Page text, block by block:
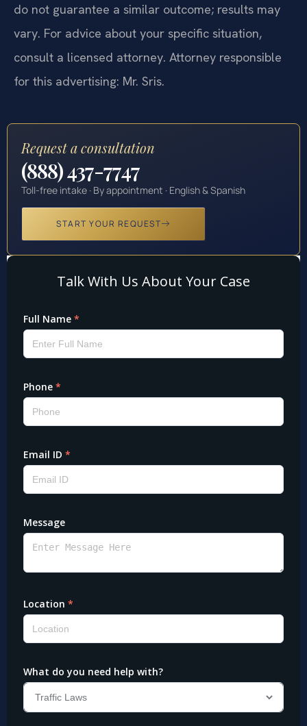
do not guarantee a similar outcome; results may
vary. For advice about your specific situation,
consult a licensed attorney. Attorney responsible
for this advertising: Mr. Sris.
Request a consultation
(888) 437-7747
Toll-free intake · By appointment · English & Spanish
START YOUR REQUEST